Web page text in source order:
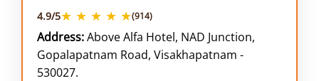
4.9/5★ ★ ★ ★ ★(914)
Address:Above Alfa Hotel, NAD Junction,
Gopalapatnam Road, Visakhapatnam -
530027.